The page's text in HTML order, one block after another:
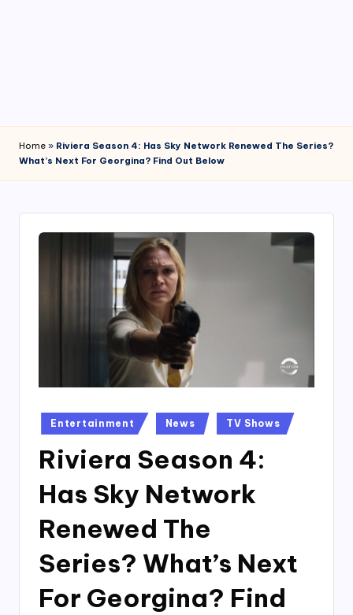
Home » Riviera Season 4: Has Sky Network Renewed The Series?
What’s Next For Georgina? Find Out Below
Posted
in
Entertainment News TV Shows
Riviera Season 4:
Has Sky Network
Renewed The
Series? What’s Next
For Georgina? Find